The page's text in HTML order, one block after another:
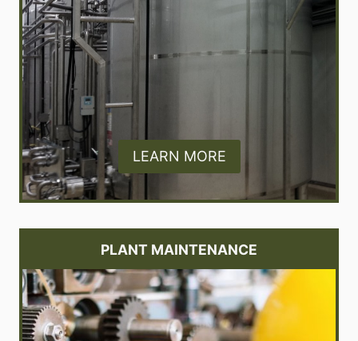
LEARN MORE
PLANT MAINTENANCE